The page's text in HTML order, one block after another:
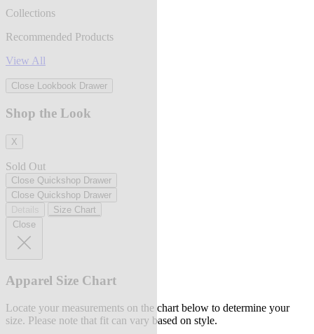
Collections
Recommended Products
View All
Close Lookbook Drawer
Shop the Look
X
Sold Out
Close Quickshop Drawer
Close Quickshop Drawer
Size Chart
Close
Apparel Size Chart
Locate your measurements on the chart below to determine your
size. Please note that fit can vary based on style.